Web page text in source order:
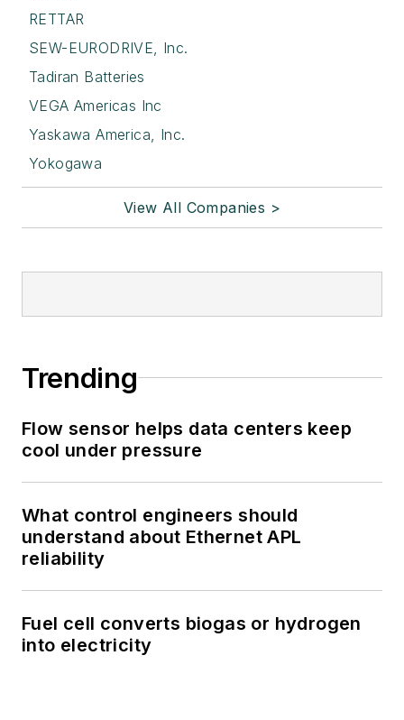
RETTAR
SEW-EURODRIVE, Inc.
Tadiran Batteries
VEGA Americas Inc
Yaskawa America, Inc.
Yokogawa
View All Companies >
Trending
Flow sensor helps data centers keep
cool under pressure
What control engineers should
understand about Ethernet APL
reliability
Fuel cell converts biogas or hydrogen
into electricity